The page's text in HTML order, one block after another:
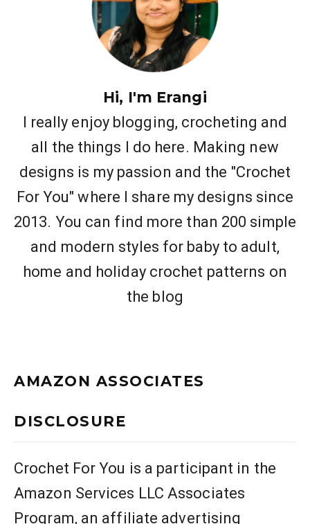
Hi, I'm Erangi
I really enjoy blogging, crocheting and
all the things I do here. Making new
designs is my passion and the "Crochet
For You" where I share my designs since
2013. You can find more than 200 simple
and modern styles for baby to adult,
home and holiday crochet patterns on
the blog
AMAZON ASSOCIATES
DISCLOSURE
Crochet For You is a participant in the
Amazon Services LLC Associates
Program, an affiliate advertising